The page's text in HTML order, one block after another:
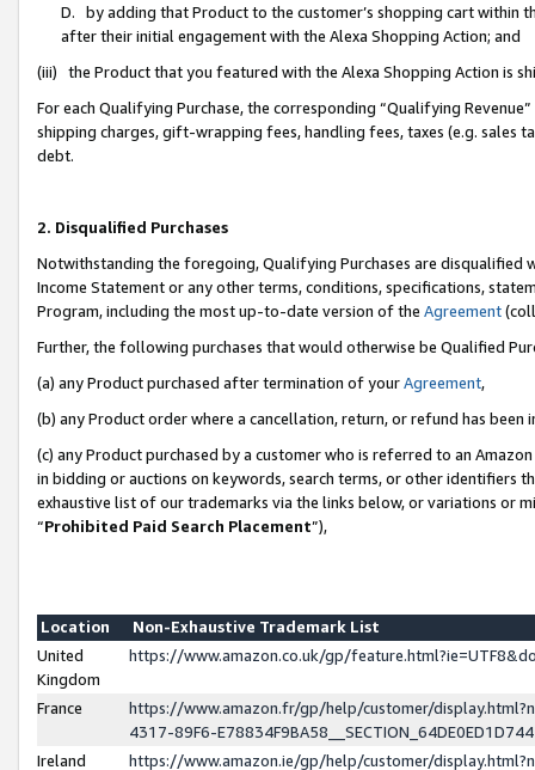
D. by adding that Product to the customer’s shopping cart within
after their initial engagement with the Alexa Shopping Action; and
(iii) the Product that you featured with the Alexa Shopping Action is
For each Qualifying Purchase, the corresponding “Qualifying
shipping charges, gift-wrapping fees, handling fees, taxes (e.g. sales
debt.
2. Disqualified Purchases
Notwithstanding the foregoing, Qualifying Purchases are disqualified
Income Statement or any other terms, conditions, specifications,
Program, including the most up-to-date version of the Agreement
Further, the following purchases that would otherwise be Qualified
(a) any Product purchased after termination of yourAgreement,
(b) any Product order where a cancellation, return, or refund has been
(c) any Product purchased by a customer who is referred to an
in bidding or auctions on keywords, search terms, or other identifiers
exhaustive list of our trademarks via the links below, or variations or
“Prohibited Paid Search Placement”),
Location
Non-Exhaustive Trademark List
United
Kingdom
https://www.amazon.co.uk/gp/
France
https://www.amazon.fr/gp/help/customer/
4317-89F6-
Ireland
https://www.amazon.ie/gp/help/customer/